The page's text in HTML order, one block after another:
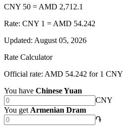
CNY 50 = AMD 2,712.1
Rate: CNY 1 = AMD 54.242
Updated: August 05, 2026
Rate Calculator
Official rate: AMD 54.242 for 1 CNY
You have Chinese Yuan
CNY
You get Armenian Dram
֏